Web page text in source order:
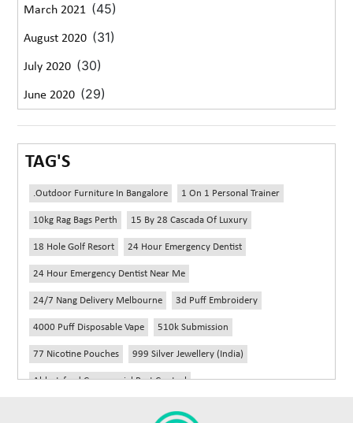
March 2021 (45)
August 2020 (31)
July 2020 (30)
June 2020 (29)
TAG'S
.outdoor Furniture In Bangalore 1 On 1 Personal Trainer
10kg Rag Bags Perth 15 By 28 Cascada Of Luxury
18 Hole Golf Resort 24 Hour Emergency Dentist
24 Hour Emergency Dentist Near Me
24/7 Nang Delivery Melbourne 3d Puff Embroidery
4000 Puff Disposable Vape 510k Submission
77 Nicotine Pouches 999 Silver Jewellery (India)
Abbotsford Commercial Pest Control